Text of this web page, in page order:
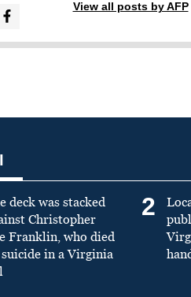
View all posts by AFP
deck was stacked
Christopher
Franklin, who died
in a Virginia
2